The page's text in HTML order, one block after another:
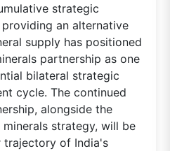
strategic
an alternative
supply has positioned
partnership as one
bilateral strategic
cycle. The continued
alongside the
strategy, will be
of India's